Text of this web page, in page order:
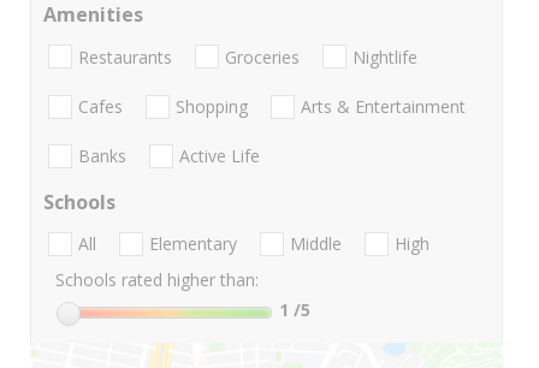
Amenities
Restaurants Groceries Nightlife
Cafes Shopping Arts & Entertainment
Banks Active Life
Schools
All Elementary Middle
High
Schools rated higher than:
1 /5